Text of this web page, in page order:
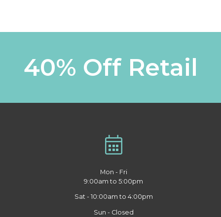
40% Off Retail
Mon - Fri
9:00am to 5:00pm
Sat - 10:00am to 4:00pm
Sun - Closed